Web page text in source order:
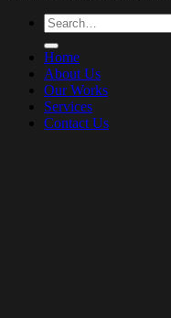
Home
About Us
Our Works
Services
Contact Us